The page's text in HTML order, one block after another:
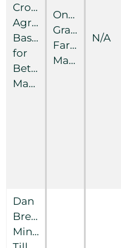
Crops:
Agronomy
Basics
for
Better
Management
Ontario
Grain
Farmer
Magazine
N/A
Dan
Breen:
Minimum